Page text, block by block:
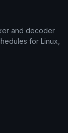
and decoder
for Linux,